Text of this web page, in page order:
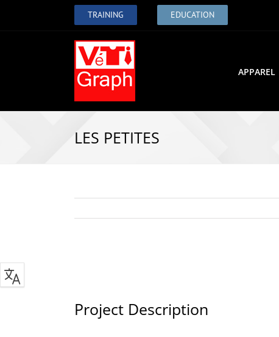
TRAINING EDUCATION
APPAREL
LES PETITES
Project Description